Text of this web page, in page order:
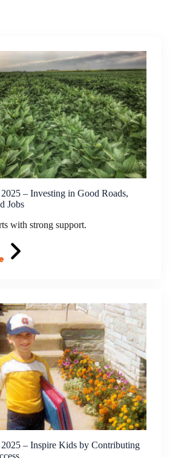
– Investing in Good Roads,
Jobs
with strong support.
– Inspire Kids by Contributing